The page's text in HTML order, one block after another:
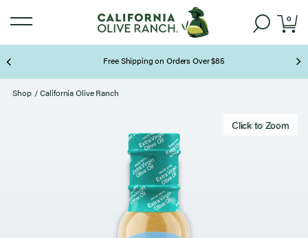
0
Free Shipping on Orders Over $85
Page 2 of 3
Shop / California Olive Ranch
Click to zoom
Click to Zoom